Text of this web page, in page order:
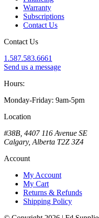
Warranty
Subscriptions
Contact Us
Contact Us
1.587.583.6661
Send us a message
Hours:
Monday-Friday: 9am-5pm
Location
#38B, 4407 116 Avenue SE
Calgary, Alberta T2Z 3Z4
Account
My Account
My Cart
Returns & Refunds
Shipping Policy